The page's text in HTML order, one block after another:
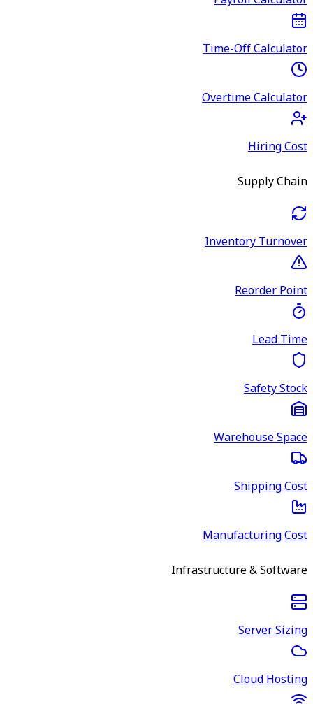
Time-Off Calculator
Overtime Calculator
Hiring Cost
Supply Chain
Inventory Turnover
Reorder Point
Lead Time
Safety Stock
Warehouse Space
Shipping Cost
Manufacturing Cost
Infrastructure & Software
Server Sizing
Cloud Hosting